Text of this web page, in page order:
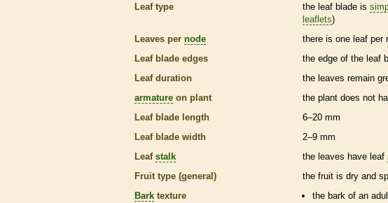
Leaf type
the leaf blade is
leaflets)
Leaves per node there is one leaf per
Leaf blade edges
the edge of the leaf
Leaf duration
the leaves remain
armature on plant the plant does not
Leaf blade length
6–20 mm
Leaf blade width
2–9 mm
Leaf stalk the leaves have leaf
Fruit type (general)
the fruit is dry and
Bark texture the bark of an